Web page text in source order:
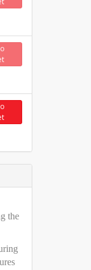
the